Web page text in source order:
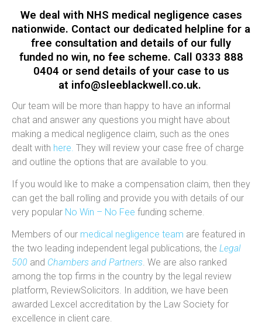
We deal with NHS medical negligence cases
nationwide. Contact our dedicated helpline for a
free consultation and details of our fully
funded no win, no fee scheme. Call 0333 888
0404 or send details of your case to us
at info@sleeblackwell.co.uk.
Our team will be more than happy to have an informal
chat and answer any questions you might have about
making a medical negligence claim, such as the ones
dealt with here. They will review your case free of charge
and outline the options that are available to you.
If you would like to make a compensation claim, then they
can get the ball rolling and provide you with details of our
very popular No Win – No Fee funding scheme.
Members of our medical negligence team are featured in
the two leading independent legal publications, the Legal
500 and Chambers and Partners . We are also ranked
among the top firms in the country by the legal review
platform, ReviewSolicitors. In addition, we have been
awarded Lexcel accreditation by the Law Society for
excellence in client care.